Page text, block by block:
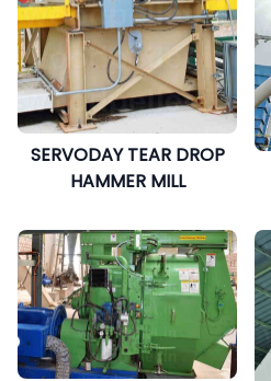
SERVODAY TEAR DROP
HAMMER MILL